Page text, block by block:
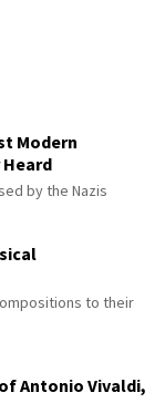
Modern
Heard
by the Nazis
to their
Antonio Vivaldi,